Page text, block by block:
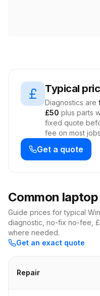
Typical
Diagnostics are
£50 plus parts
fixed quote
fee on most
Get a quote
Common
Guide prices for typical
diagnostic, no-fix no-fee,
where needed.
Get an exact quote
Repair